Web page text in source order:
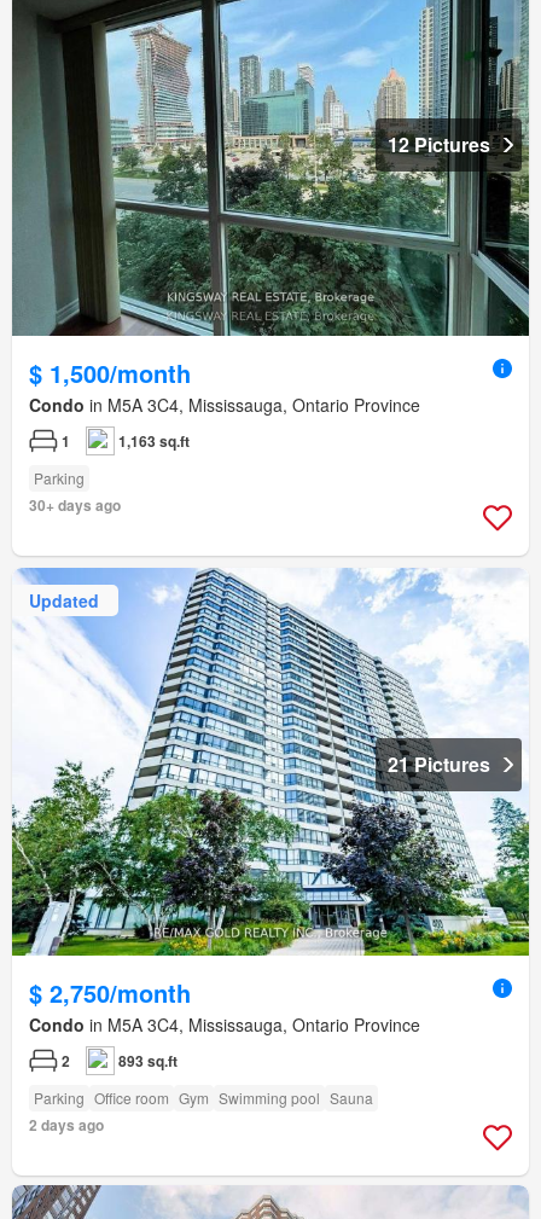
12 Pictures
$ 1,500/month
Condo in M5A 3C4, Mississauga, Ontario Province
1 1,163 sq.ft
Parking
30+ days ago
Updated
21 Pictures
$ 2,750/month
Condo in M5A 3C4, Mississauga, Ontario Province
2 893 sq.ft
Parking Office room Gym Swimming pool Sauna
2 days ago